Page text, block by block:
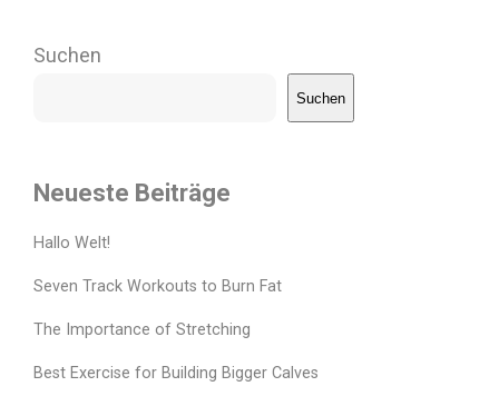
Suchen
Suchen
Neueste Beiträge
Hallo Welt!
Seven Track Workouts to Burn Fat
The Importance of Stretching
Best Exercise for Building Bigger Calves